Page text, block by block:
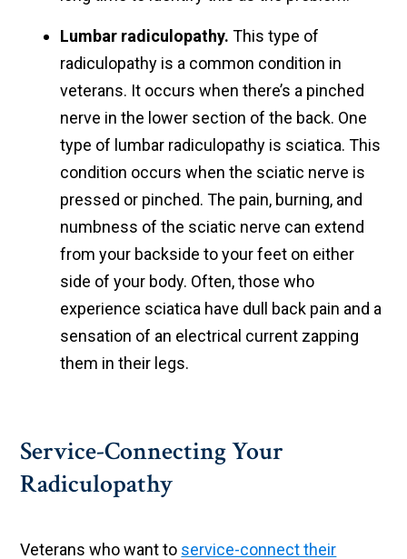
Lumbar radiculopathy. This type of
radiculopathy is a common condition in
veterans. It occurs when there’s a pinched
nerve in the lower section of the back. One
type of lumbar radiculopathy is sciatica. This
condition occurs when the sciatic nerve is
pressed or pinched. The pain, burning, and
numbness of the sciatic nerve can extend
from your backside to your feet on either
side of your body. Often, those who
experience sciatica have dull back pain and a
sensation of an electrical current zapping
them in their legs.
Service-Connecting Your
Radiculopathy
Veterans who want to service-connect their